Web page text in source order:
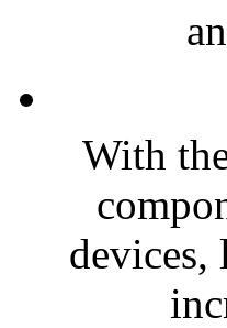
With
devices,